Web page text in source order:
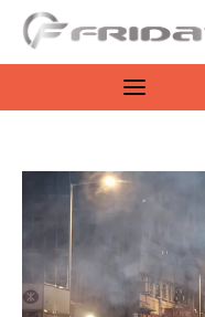
Zen journalism
Culture
Features